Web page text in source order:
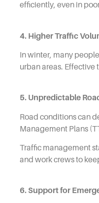
efficiently, even in
4. Higher Traffic
In winter, many
urban areas. Effective
5. Unpredictable
Road conditions can
Management Plans
Traffic management
and work crews to
6. Support for